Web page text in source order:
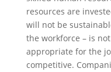
resources are
will not be
the workforce – is
appropriate for the
competitive.